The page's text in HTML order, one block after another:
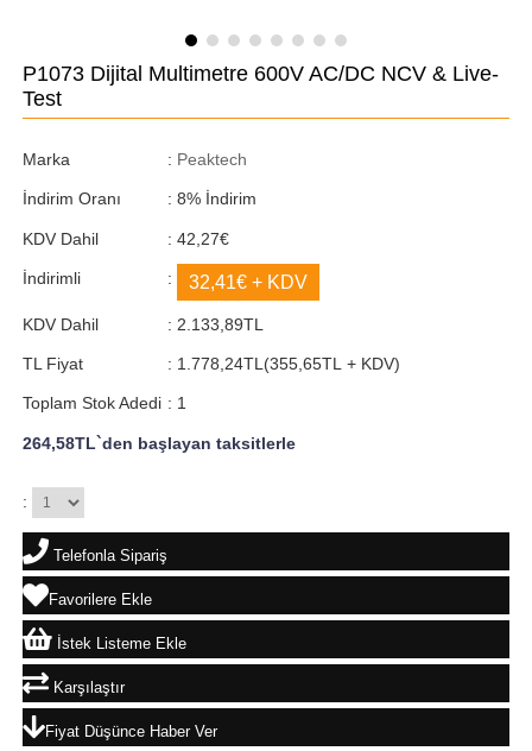
P1073 Dijital Multimetre 600V AC/DC NCV & Live-
Test
Marka : Peaktech
İndirim Oranı : %
8 İndirim
KDV Dahil : 42,27€
İndirimli : 32,41€+ KDV
KDV Dahil : 2.133,89TL
TL Fiyat : 1.778,24TL (355,65TL + KDV)
Toplam Stok Adedi : 1
264,58TL`den başlayan taksitlerle
:
Telefonla Sipariş
Favorilere Ekle
İstek Listeme Ekle
Karşılaştır
Fiyat Düşünce Haber Ver